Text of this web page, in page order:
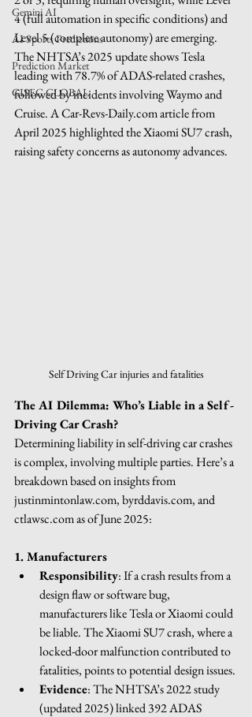
Gemini AI
AI Sports Predictions
Prediction Market
GISEC GLOBAL
4 (full automation in specific conditions) and
Level 5 (complete autonomy) are emerging.
The NHTSA’s 2025 update shows Tesla
leading with 78.7% of ADAS-related crashes,
followed by incidents involving Waymo and
Cruise. A Car-Revs-Daily.com article from
April 2025 highlighted the Xiaomi SU7 crash,
raising safety concerns as autonomy advances.
Self Driving Car injuries and fatalities
The AI Dilemma: Who’s Liable in a Self-
Driving Car Crash?
Determining liability in self-driving car crashes
is complex, involving multiple parties. Here’s a
breakdown based on insights from
justinmintonlaw.com, byrddavis.com, and
ctlawsc.com as of June 2025:
1. Manufacturers
Responsibility: If a crash results from a
design flaw or software bug,
manufacturers like Tesla or Xiaomi could
be liable. The Xiaomi SU7 crash, where a
locked-door malfunction contributed to
fatalities, points to potential design issues.
Evidence: The NHTSA’s 2022 study
(updated 2025) linked 392 ADAS